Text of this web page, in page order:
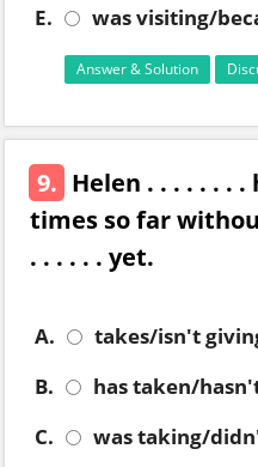
E.
was visiting/
Answer & Solution
9. Helen . . . . . . .
times so far
. . . . . . yet.
A.
takes/isn't
B.
has taken/
C.
was taking/